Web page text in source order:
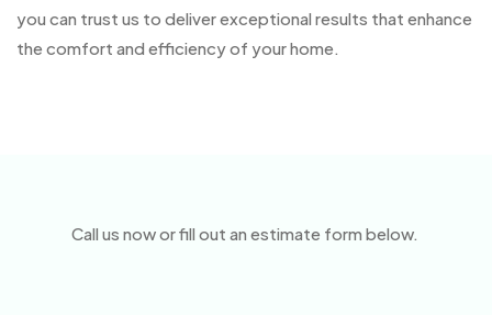
you can trust us to deliver exceptional results that enhance
the comfort and efficiency of your home.
Call us now or fill out an estimate form below.